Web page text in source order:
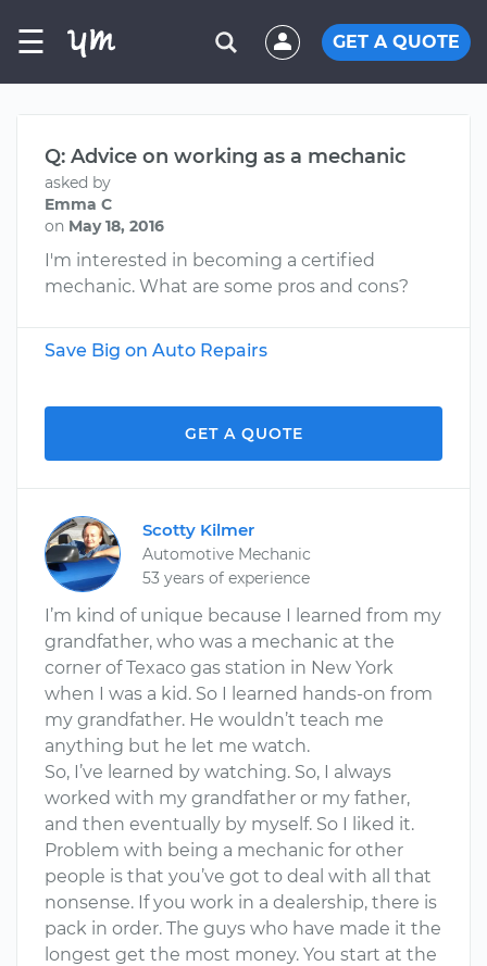
☰ GET A QUOTE
Q: Advice on working as a mechanic
asked by
Emma C
on May 18, 2016
I'm interested in becoming a certified
mechanic. What are some pros and cons?
Save Big on Auto Repairs
GET A QUOTE
Scotty Kilmer
Automotive Mechanic
53 years of experience
I’m kind of unique because I learned from my
grandfather, who was a mechanic at the
corner of Texaco gas station in New York
when I was a kid. So I learned hands-on from
my grandfather. He wouldn’t teach me
anything but he let me watch.
So, I’ve learned by watching. So, I always
worked with my grandfather or my father,
and then eventually by myself. So I liked it.
Problem with being a mechanic for other
people is that you’ve got to deal with all that
nonsense. If you work in a dealership, there is
pack in order. The guys who have made it the
longest get the most money. You start at the